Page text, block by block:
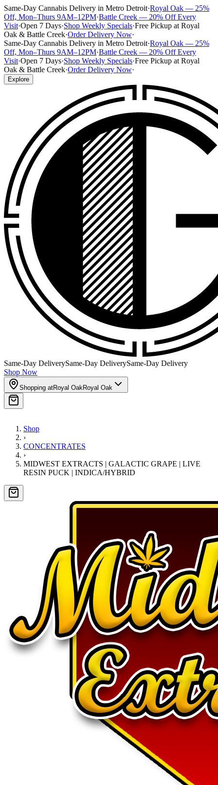
Same-Day Cannabis Delivery in Metro Detroit·Royal Oak — 25%
Off, Mon–Thurs 9AM–12PM·Battle Creek — 20% Off Every
Visit·Open 7 Days·Shop Weekly Specials·Free Pickup at Royal
Oak & Battle Creek·Order Delivery Now·
Same-Day Cannabis Delivery in Metro Detroit·Royal Oak — 25%
Off, Mon–Thurs 9AM–12PM·Battle Creek — 20% Off Every
Visit·Open 7 Days·Shop Weekly Specials·Free Pickup at Royal
Oak & Battle Creek·Order Delivery Now·
Explore
Same-Day DeliverySame-Day DeliverySame-Day Delivery
Shop Now
Shopping atRoyal OakRoyal Oak
Shop
›
CONCENTRATES
›
MIDWEST EXTRACTS | GALACTIC GRAPE | LIVE
RESIN PUCK | INDICA/HYBRID